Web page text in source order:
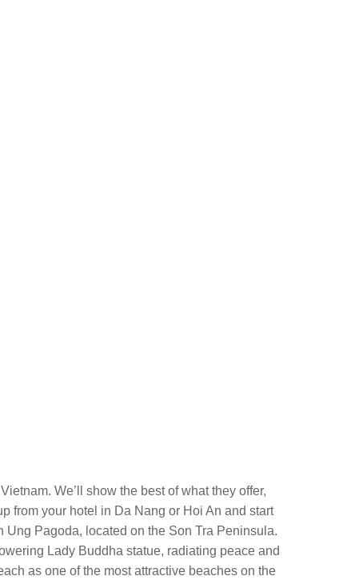
We’ll show the best of what they offer,
from your hotel in Da Nang or Hoi An and start
Pagoda, located on the Son Tra Peninsula.
Lady Buddha statue, radiating peace and
as one of the most attractive beaches on the